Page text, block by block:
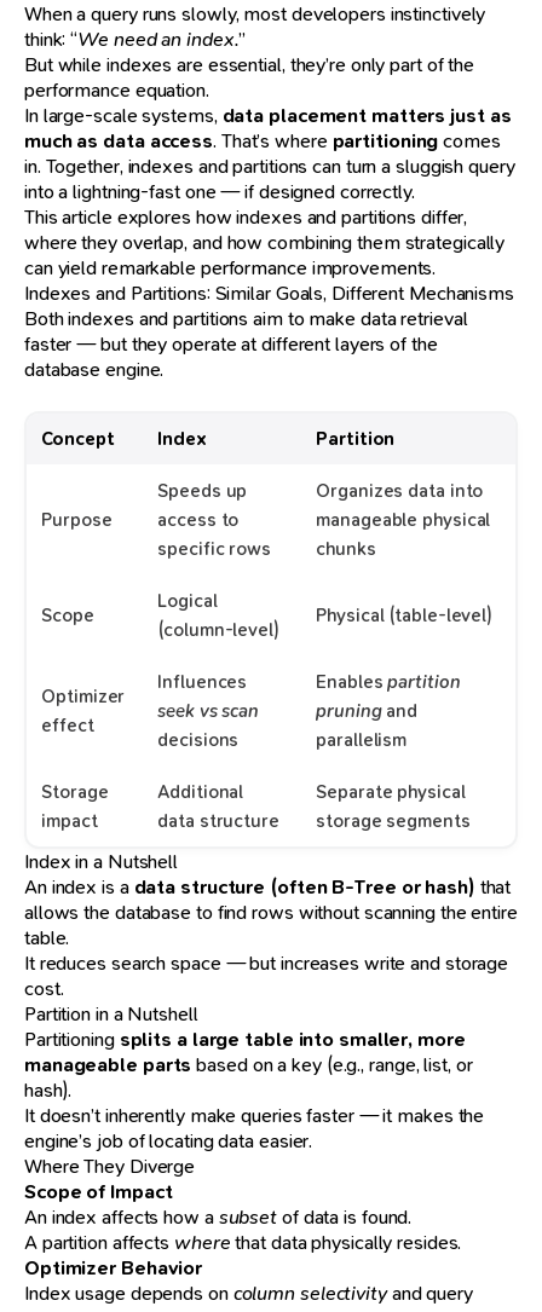
When a query runs slowly, most developers instinctively
think: “We need an index.”
But while indexes are essential, they’re only part of the
performance equation.
In large-scale systems, data placement matters just as
much as data access. That’s where partitioningcomes
in. Together, indexes and partitions can turn a sluggish query
into a lightning-fast one — if designed correctly.
This article explores how indexes and partitions differ,
where they overlap, and how combining them strategically
can yield remarkable performance improvements.
Indexes and Partitions: Similar Goals, Different Mechanisms
Both indexes and partitions aim to make data retrieval
faster — but they operate at different layers of the
database engine.
Concept Index Partition
Purpose
Speeds up
access to
specific rows
Organizes data into
manageable physical
chunks
Scope
Logical
(column-level)
Physical (table-level)
Optimizer
effect
Influences
seek vs scan
decisions
Enablespartition
pruningand
parallelism
Storage
impact
Additional
data structure
Separate physical
storage segments
Index in a Nutshell
An index is a data structure (often B-Tree or hash) that
allows the database to find rows without scanning the entire
table.
It reduces search space — but increases write and storage
cost.
Partition in a Nutshell
Partitioning splits a large table into smaller, more
manageable parts based on a key (e.g., range, list, or
hash).
It doesn’t inherently make queries faster — it makes the
engine’s job of locating data easier.
Where They Diverge
Scope of Impact
An index affects how asubsetof data is found.
A partition affects wherethat data physically resides.
Optimizer Behavior
Index usage depends oncolumn selectivityand query